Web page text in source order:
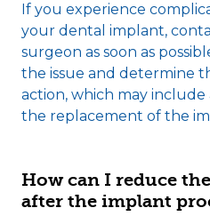
If you experience
your dental implant,
surgeon as soon as
the issue and determine
action, which may
the replacement of the
How can I reduce
after the implant